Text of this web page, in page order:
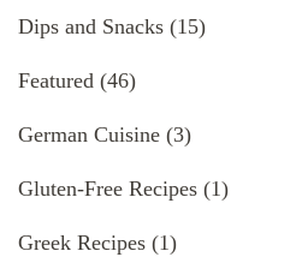
Dips and Snacks (15)
Featured (46)
German Cuisine (3)
Gluten-Free Recipes (1)
Greek Recipes (1)